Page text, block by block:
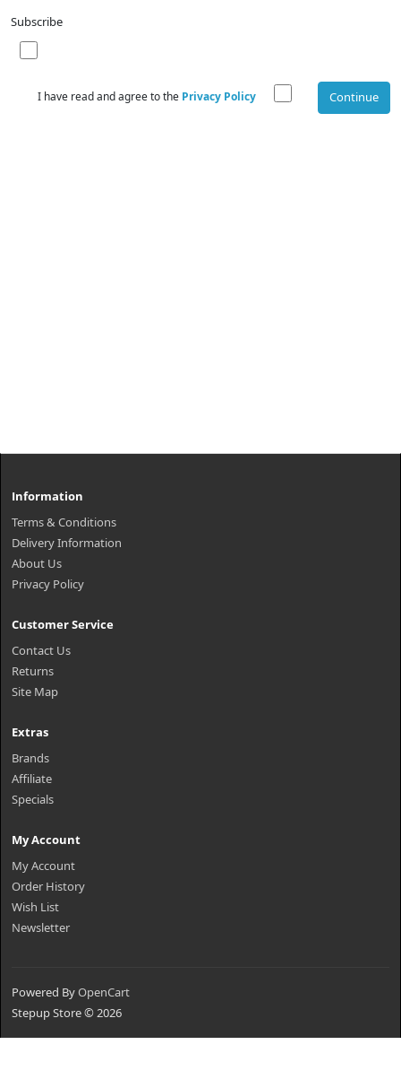
Subscribe
I have read and agree to the Privacy Policy Continue
Information
Terms & Conditions
Delivery Information
About Us
Privacy Policy
Customer Service
Contact Us
Returns
Site Map
Extras
Brands
Affiliate
Specials
My Account
My Account
Order History
Wish List
Newsletter
Powered ByOpenCart
Stepup Store © 2026